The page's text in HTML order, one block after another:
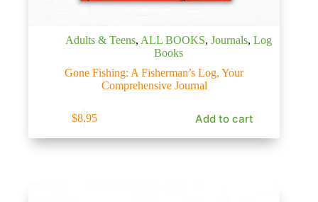
Adults & Teens, ALL BOOKS, Journals, Log
Books
Gone Fishing: A Fisherman’s Log, Your
Comprehensive Journal
$8.95 Add to cart